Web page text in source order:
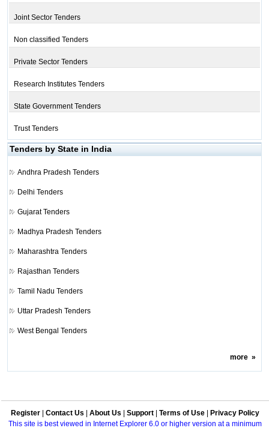
Joint Sector Tenders
Non classified Tenders
Private Sector Tenders
Research Institutes Tenders
State Government Tenders
Trust Tenders
Tenders by State in India
Andhra Pradesh Tenders
Delhi Tenders
Gujarat Tenders
Madhya Pradesh Tenders
Maharashtra Tenders
Rajasthan Tenders
Tamil Nadu Tenders
Uttar Pradesh Tenders
West Bengal Tenders
more»
Register Contact Us About Us Support Terms of Use
Privacy Policy
This site is best viewed in Internet Explorer 6.0 or higher version at a minimum